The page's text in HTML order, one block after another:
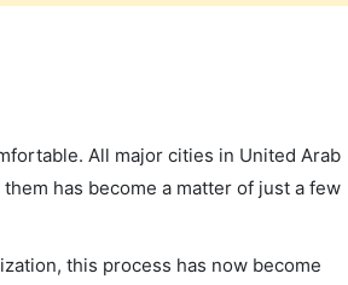
All major cities in United Arab
has become a matter of just a few
this process has now become